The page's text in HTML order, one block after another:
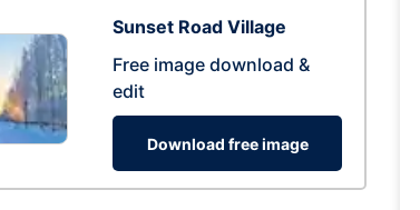
Sunset Road Village
Free image download &
edit
Download free image